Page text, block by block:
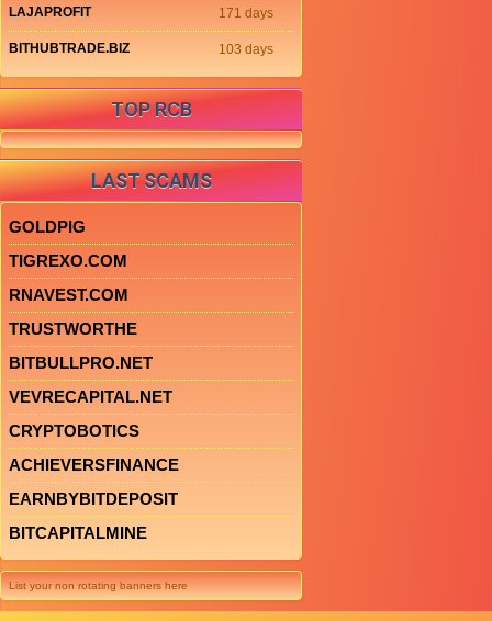
LAJAPROFIT 171 days
BITHUBTRADE.BIZ 103 days
TOP RCB
LAST SCAMS
GOLDPIG
TIGREXO.COM
RNAVEST.COM
TRUSTWORTHE
BITBULLPRO.NET
VEVRECAPITAL.NET
CRYPTOBOTICS
ACHIEVERSFINANCE
EARNBYBITDEPOSIT
BITCAPITALMINE
List your non rotating banners here